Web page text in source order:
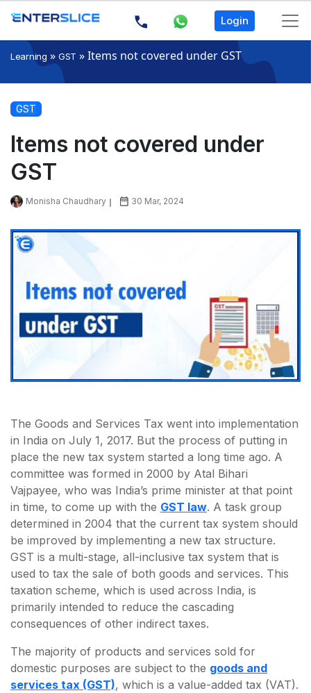
Login
Learning » GST »Items not covered under GST
GST
Items not covered under
GST
Monisha Chaudhary 30 Mar, 2024
The Goods and Services Tax went into implementation
in India on July 1, 2017. But the process of putting in
place the new tax system started a long time ago. A
committee was formed in 2000 by Atal Bihari
Vajpayee, who was India’s prime minister at that point
in time, to come up with the GST law. A task group
determined in 2004 that the current tax system should
be improved by implementing a new tax structure.
GST is a multi-stage, all-inclusive tax system that is
used to tax the sale of both goods and services. This
taxation scheme, which is used across India, is
primarily intended to reduce the cascading
consequences of other indirect taxes.
The majority of products and services sold for
domestic purposes are subject to the goods and
services tax (GST), which is a value-added tax (VAT).